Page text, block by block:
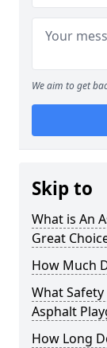
We aim to get
Skip to
What is An
Great
How Much
What
Asphalt
How Long